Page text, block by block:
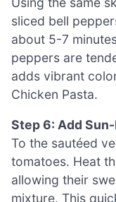
sliced bell
about 5-7
peppers are
adds vibrant
Chicken Pasta.
Step 6: Add
To the sautéed
tomatoes. Heat
allowing their
mixture. This